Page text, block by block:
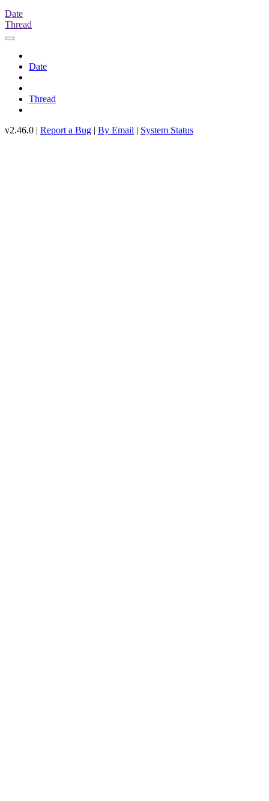
Date
Thread
Date
Thread
v2.46.0 | Report a Bug | By Email | System Status